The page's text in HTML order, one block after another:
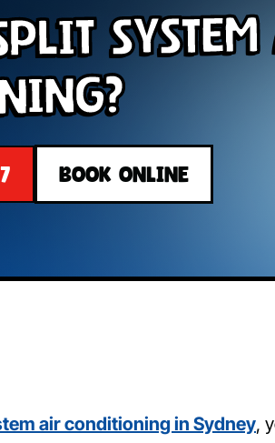
BOOK ONLINE
air conditioning in Sydney,